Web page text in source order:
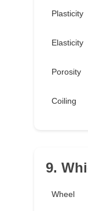
Plasticity
Elasticity
Porosity
Coiling
9.
Wheel